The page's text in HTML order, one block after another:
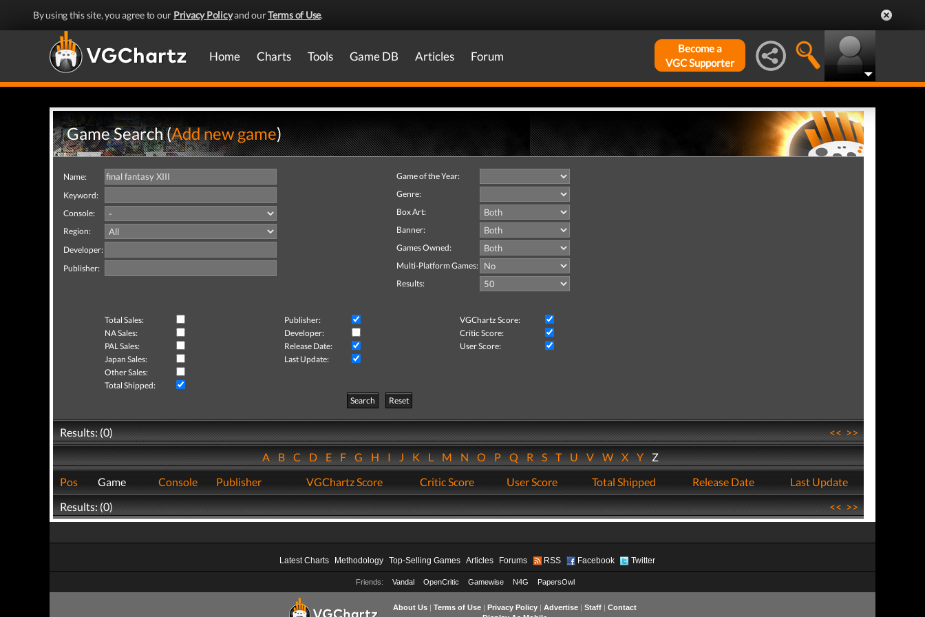
By using this site, you agree to our Privacy Policyand ourTerms of Use.
Home Charts Tools Game DB Articles Forum
Become a
VGC Supporter
Game Search (Add new game)
Name:
Keyword:
Console:
Region:
Developer:
Publisher:
Game of the Year:
Genre:
Box Art:
Banner:
Games Owned:
Multi-Platform Games:
Results:
Total Sales: Publisher:
VGChartz Score:
NA Sales:
Developer:
Critic Score:
PAL Sales:
Release Date:
User Score:
Japan Sales:
Last Update:
Other Sales:
Total Shipped:
Search
Reset
Results: (0) <<>>
ABCDEFGHIJKLMNOPQRSTUVWXYZ
Pos
Game Console Publisher VGChartz Score Critic Score User Score Total Shipped Release Date
Last Update
Results: (0)
<<>>
Latest Charts Methodology Top-Selling Games Articles Forums RSS Facebook Twitter
Friends: Vandal OpenCritic Gamewise N4G PapersOwl
About Us| Terms of Use| Privacy Policy| Advertise| Staff| Contact